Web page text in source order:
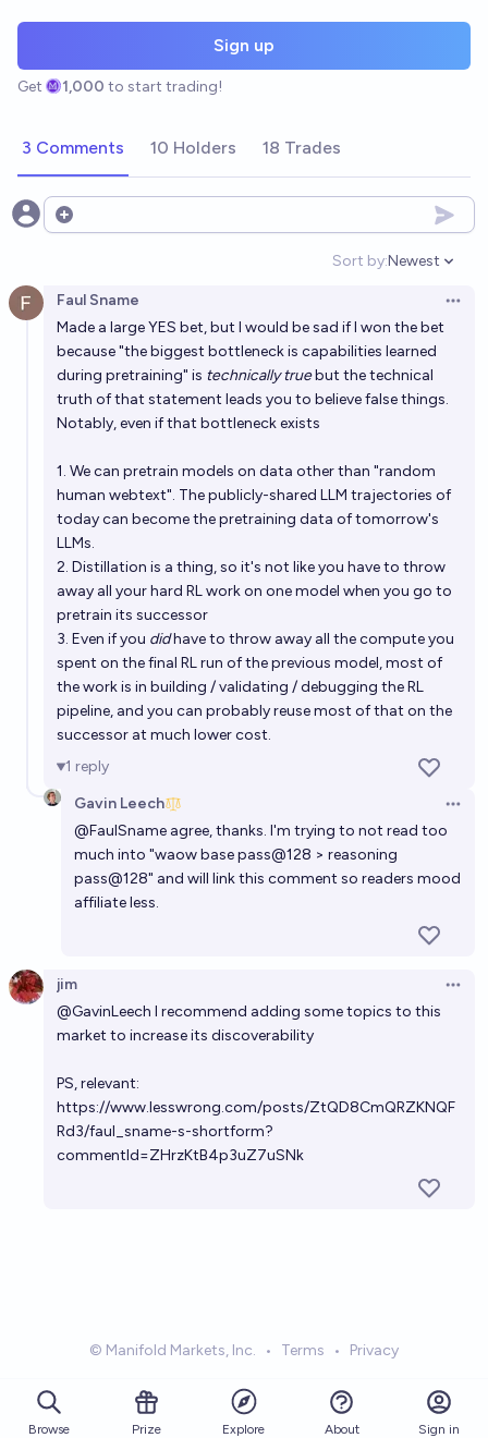
Sign up
Get 1,000 to start trading!
3 Comments 10 Holders 18 Trades
Open options
Sort by:
Open
Newest
Faul Sname
Made a large YES bet, but I would be sad if I won the bet
because "the biggest bottleneck is capabilities learned
during pretraining" is technically truebut the technical
truth of that statement leads you to believe false things.
Notably, even if that bottleneck exists
1. We can pretrain models on data other than "random
human webtext". The publicly-shared LLM trajectories of
today can become the pretraining data of tomorrow's
LLMs.
2. Distillation is a thing, so it's not like you have to throw
away all your hard RL work on one model when you go to
pretrain its successor
3. Even if you didhave to throw away all the compute you
spent on the final RL run of the previous model, most of
the work is in building / validating / debugging the RL
pipeline, and you can probably reuse most of that on the
successor at much lower cost.
1 reply
Gavin Leech
@FaulSname agree, thanks. I'm trying to not read too
much into "waow base pass@128 > reasoning
pass@128" and will link this comment so readers mood
affiliate less.
jim
@GavinLeech I recommend adding some topics to this
market to increase its discoverability
PS, relevant:
https://www.lesswrong.com/posts/ZtQD8CmQRZKNQF
Rd3/faul_sname-s-shortform?
commentId=ZHrzKtB4p3uZ7uSNk
© Manifold Markets, Inc. • Terms • Privacy
Browse Prize Explore About Sign in